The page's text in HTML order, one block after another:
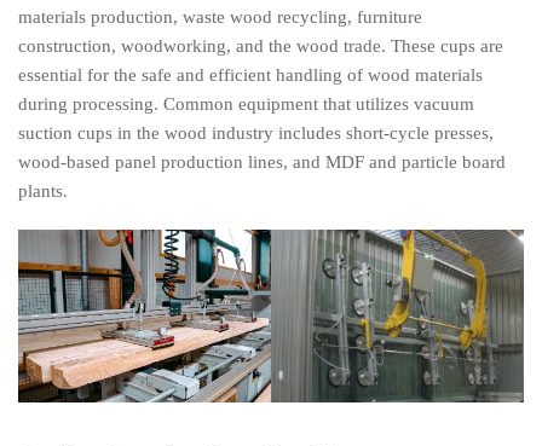
materials production, waste wood recycling, furniture
construction, woodworking, and the wood trade. These cups are
essential for the safe and efficient handling of wood materials
during processing. Common equipment that utilizes vacuum
suction cups in the wood industry includes short-cycle presses,
wood-based panel production lines, and MDF and particle board
plants.